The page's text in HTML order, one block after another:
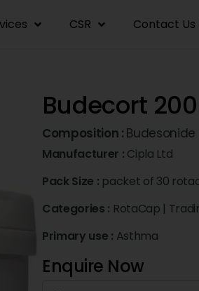
CSR Contact Us
Budecort
Composition :
Manufacturer : Cipla Ltd
Pack Size : packet of 30
Categories : RotaCap |
Primary use : Asthma
Enquire Now